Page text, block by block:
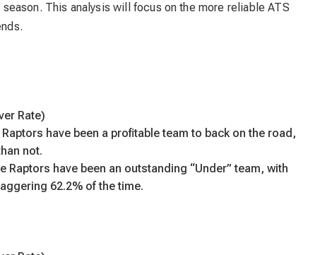
This analysis will focus on the more reliable ATS
Rate)
have been a profitable team to back on the road,
not.
Raptors have been an outstanding “Under” team, with
62.2% of the time.